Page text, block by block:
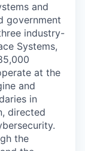
and
government
industry-
Systems,
at the
and
in
directed
the